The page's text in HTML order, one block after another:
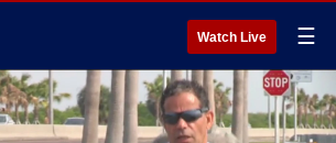
Watch Live ☰